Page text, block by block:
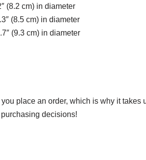
(8.2 cm) in diameter
(8.5 cm) in diameter
(9.3 cm) in diameter
place an order, which is why it
decisions!